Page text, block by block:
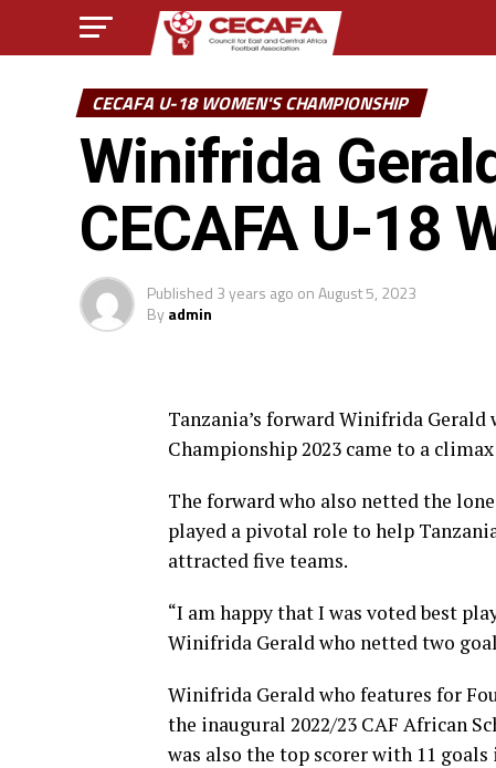
CECAFA U-18 WOMEN'S CHAMPIONSHIP
Winifrida
CECAFA U-18
Published 3 years ago onAugust 5, 2023
Byadmin
Tanzania’s forward Winifrida Gerald
Championship 2023 came to a
The forward who also netted the
played a pivotal role to help
attracted five teams.
“I am happy that I was voted best
Winifrida Gerald who netted two
Winifrida Gerald who features for
the inaugural 2022/23 CAF African
was also the top scorer with 11